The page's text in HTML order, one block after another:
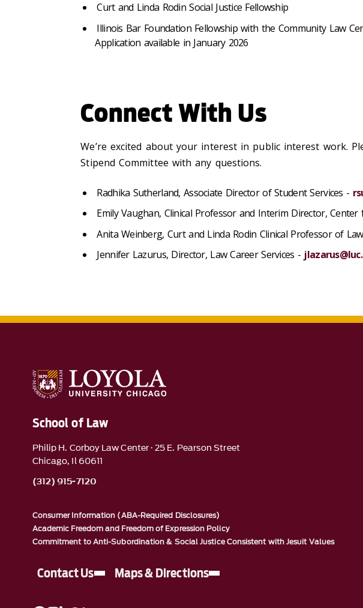
Curt and Linda Rodin Social Justice Fellowship
Illinois Bar Foundation Fellowship with the Community Law
Application available in January 2026
Connect With Us
We’re excited about your interest in public interest work.
Stipend Committee with any questions.
Radhika Sutherland, Associate Director of Student Services -
Emily Vaughan, Clinical Professor and Interim Director,
Anita Weinberg, Curt and Linda Rodin Clinical Professor of
Jennifer Lazurus, Director, Law Career Services -
School of Law
Philip H. Corboy Law Center · 25 E. Pearson Street
Chicago, Il 60611
(312) 915-7120
Consumer Information (ABA-Required Disclosures)
Academic Freedom and Freedom of Expression Policy
Commitment to Anti-Subordination & Social Justice Consistent with Jesuit Values
Contact Us Maps & Directions